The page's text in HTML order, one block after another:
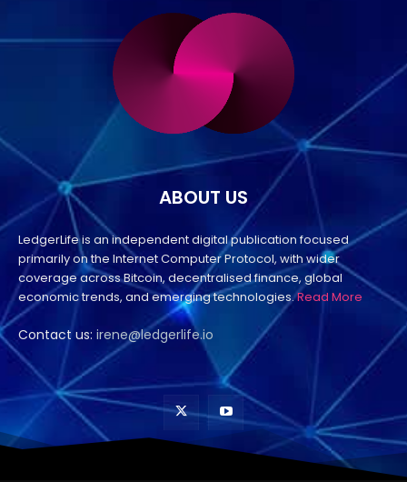
ABOUT US
LedgerLife is an independent digital publication focused
primarily on the Internet Computer Protocol, with wider
coverage across Bitcoin, decentralised finance, global
economic trends, and emerging technologies.Read More
Contact us: irene@ledgerlife.io